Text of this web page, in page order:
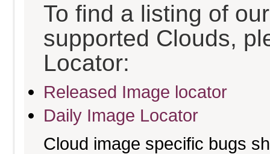
To find a listing of
supported Clouds,
Locator:
Released Image locator
Daily Image Locator
Cloud image specific bugs